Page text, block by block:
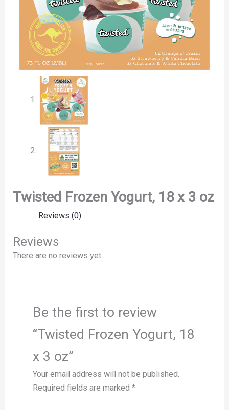
Twisted Frozen Yogurt, 18 x 3 oz
Reviews (0)
Reviews
There are no reviews yet.
Be the first to review
“Twisted Frozen Yogurt, 18
x 3 oz”
Your email address will not be published.
Required fields are marked *